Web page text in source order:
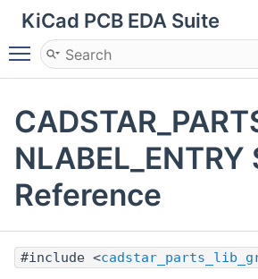
KiCad PCB EDA Suite
Toggle main menu visibility
Reference
#include <